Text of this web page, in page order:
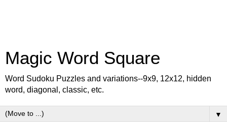
Magic Word Square
Word Sudoku Puzzles and variations--9x9, 12x12, hidden
word, diagonal, classic, etc.
▼